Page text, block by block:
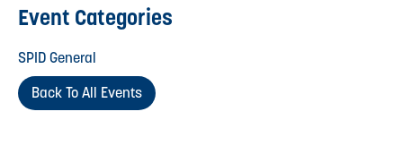
Event Categories
SPID General
Back To All Events